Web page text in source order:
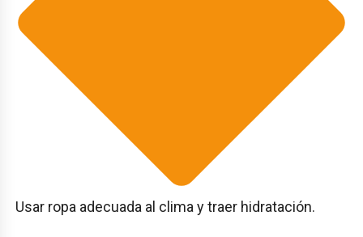
Usar ropa adecuada al clima y traer hidratación.